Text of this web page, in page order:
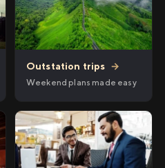
Outstation trips →
Weekend plans made easy